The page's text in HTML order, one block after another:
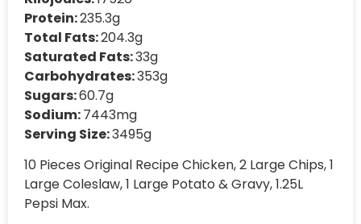
Protein:235.3g
Total Fats:204.3g
Saturated Fats:33g
Carbohydrates:353g
Sugars:60.7g
Sodium:7443mg
Serving Size:3495g
10 Pieces Original Recipe Chicken, 2 Large Chips, 1
Large Coleslaw, 1 Large Potato & Gravy, 1.25L
Pepsi Max.